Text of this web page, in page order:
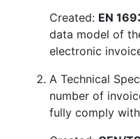
Created: EN
data model of
electronic
A Technical
number of
fully comply